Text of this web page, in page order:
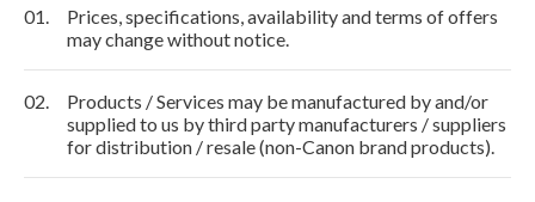
01.
Prices, specifications, availability and terms of offers
may change without notice.
02.
Products / Services may be manufactured by and/or
supplied to us by third party manufacturers / suppliers
for distribution / resale (non-Canon brand products).